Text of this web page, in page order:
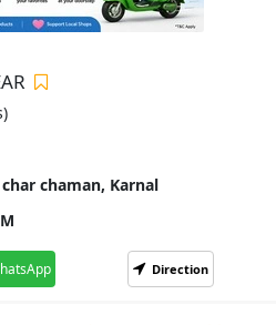
chaman, Karnal
Direction